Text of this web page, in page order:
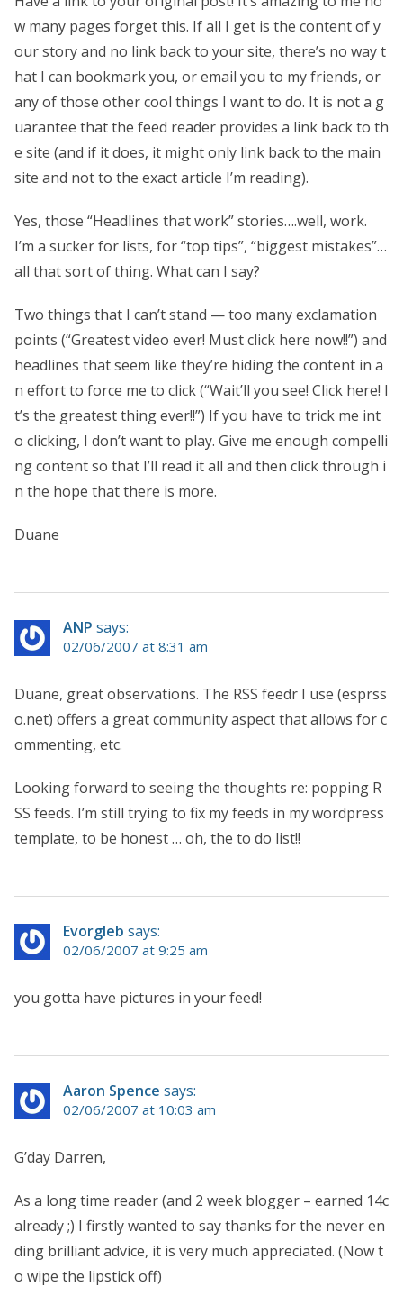
w many pages forget this. If all I get is the content of y
our story and no link back to your site, there’s no way t
hat I can bookmark you, or email you to my friends, or
any of those other cool things I want to do. It is not a g
uarantee that the feed reader provides a link back to th
e site (and if it does, it might only link back to the main
site and not to the exact article I’m reading).
Yes, those “Headlines that work” stories….well, work.
I’m a sucker for lists, for “top tips”, “biggest mistakes”…
all that sort of thing. What can I say?
Two things that I can’t stand — too many exclamation
points (“Greatest video ever! Must click here now!!”) and
headlines that seem like they’re hiding the content in a
n effort to force me to click (“Wait’ll you see! Click here! I
t’s the greatest thing ever!!”) If you have to trick me int
o clicking, I don’t want to play. Give me enough compelli
ng content so that I’ll read it all and then click through i
n the hope that there is more.
Duane
ANP says:
02/06/2007 at 8:31 am
Duane, great observations. The RSS feedr I use (esprss
o.net) offers a great community aspect that allows for c
ommenting, etc.
Looking forward to seeing the thoughts re: popping R
SS feeds. I’m still trying to fix my feeds in my wordpress
template, to be honest … oh, the to do list!!
Evorgleb says:
02/06/2007 at 9:25 am
you gotta have pictures in your feed!
Aaron Spence says:
02/06/2007 at 10:03 am
G’day Darren,
As a long time reader (and 2 week blogger – earned 14c
already ;) I firstly wanted to say thanks for the never en
ding brilliant advice, it is very much appreciated. (Now t
o wipe the lipstick off)